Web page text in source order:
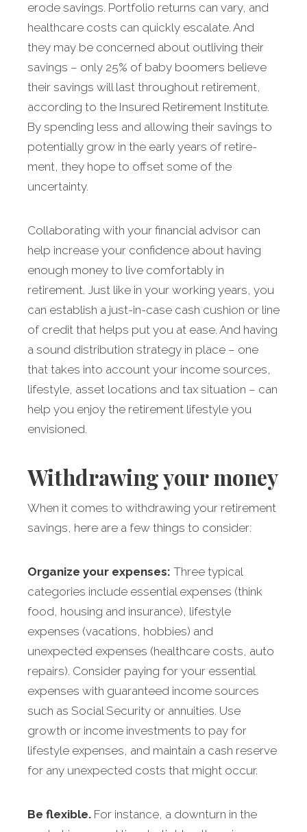
erode sav­ings. Portfolio returns can vary, and
healthcare costs can quickly escalate. And
they may be con­cerned about outliving their
savings – only 25% of baby boomers believe
their savings will last throughout retirement,
according to the Insured Retirement Institute.
By spending less and allowing their savings to
potentially grow in the early years of retire­
ment, they hope to offset some of the
uncertainty.
Collaborating with your financial advisor can
help increase your confidence about having
enough money to live comfortably in
retirement. Just like in your working years, you
can estab­lish a just-in-case cash cushion or line
of credit that helps put you at ease. And having
a sound distribution strategy in place – one
that takes into account your income sources,
lifestyle, asset locations and tax situation – can
help you enjoy the retirement lifestyle you
envisioned.
Withdrawing your money
When it comes to withdrawing your retirement
savings, here are a few things to consider:
Organize your expenses: Three typical
categories include essential expenses (think
food, housing and insurance), lifestyle
expenses (vacations, hobbies) and
unexpected expenses (healthcare costs, auto
repairs). Consider paying for your essential
expenses with guaranteed income sources
such as Social Security or annuities. Use
growth or income investments to pay for
lifestyle expenses, and maintain a cash reserve
for any unexpected costs that might occur.
Be flexible. For instance, a downturn in the